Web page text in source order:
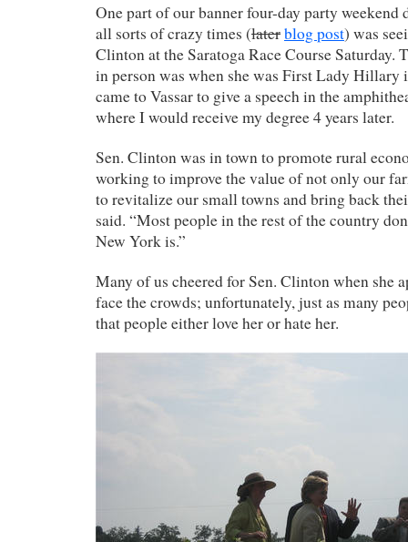
One part of our banner four-day party weekend
all sorts of crazy times (laterblog post) was
Clinton at the Saratoga Race Course Saturday.
in person was when she was First Lady Hillary
came to Vassar to give a speech in the
where I would receive my degree 4 years later.
Sen. Clinton was in town to promote rural
working to improve the value of not only our
to revitalize our small towns and bring back
said. “Most people in the rest of the country
New York is.”
Many of us cheered for Sen. Clinton when she
face the crowds; unfortunately, just as many
that people either love her or hate her.